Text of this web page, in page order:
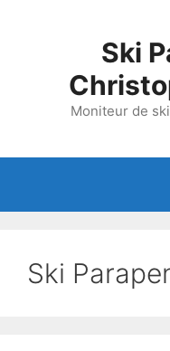
Ski
Moniteur de
Ski